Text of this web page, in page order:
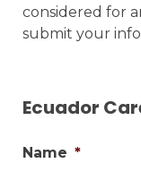
considered for
submit your
Ecuador
Name *